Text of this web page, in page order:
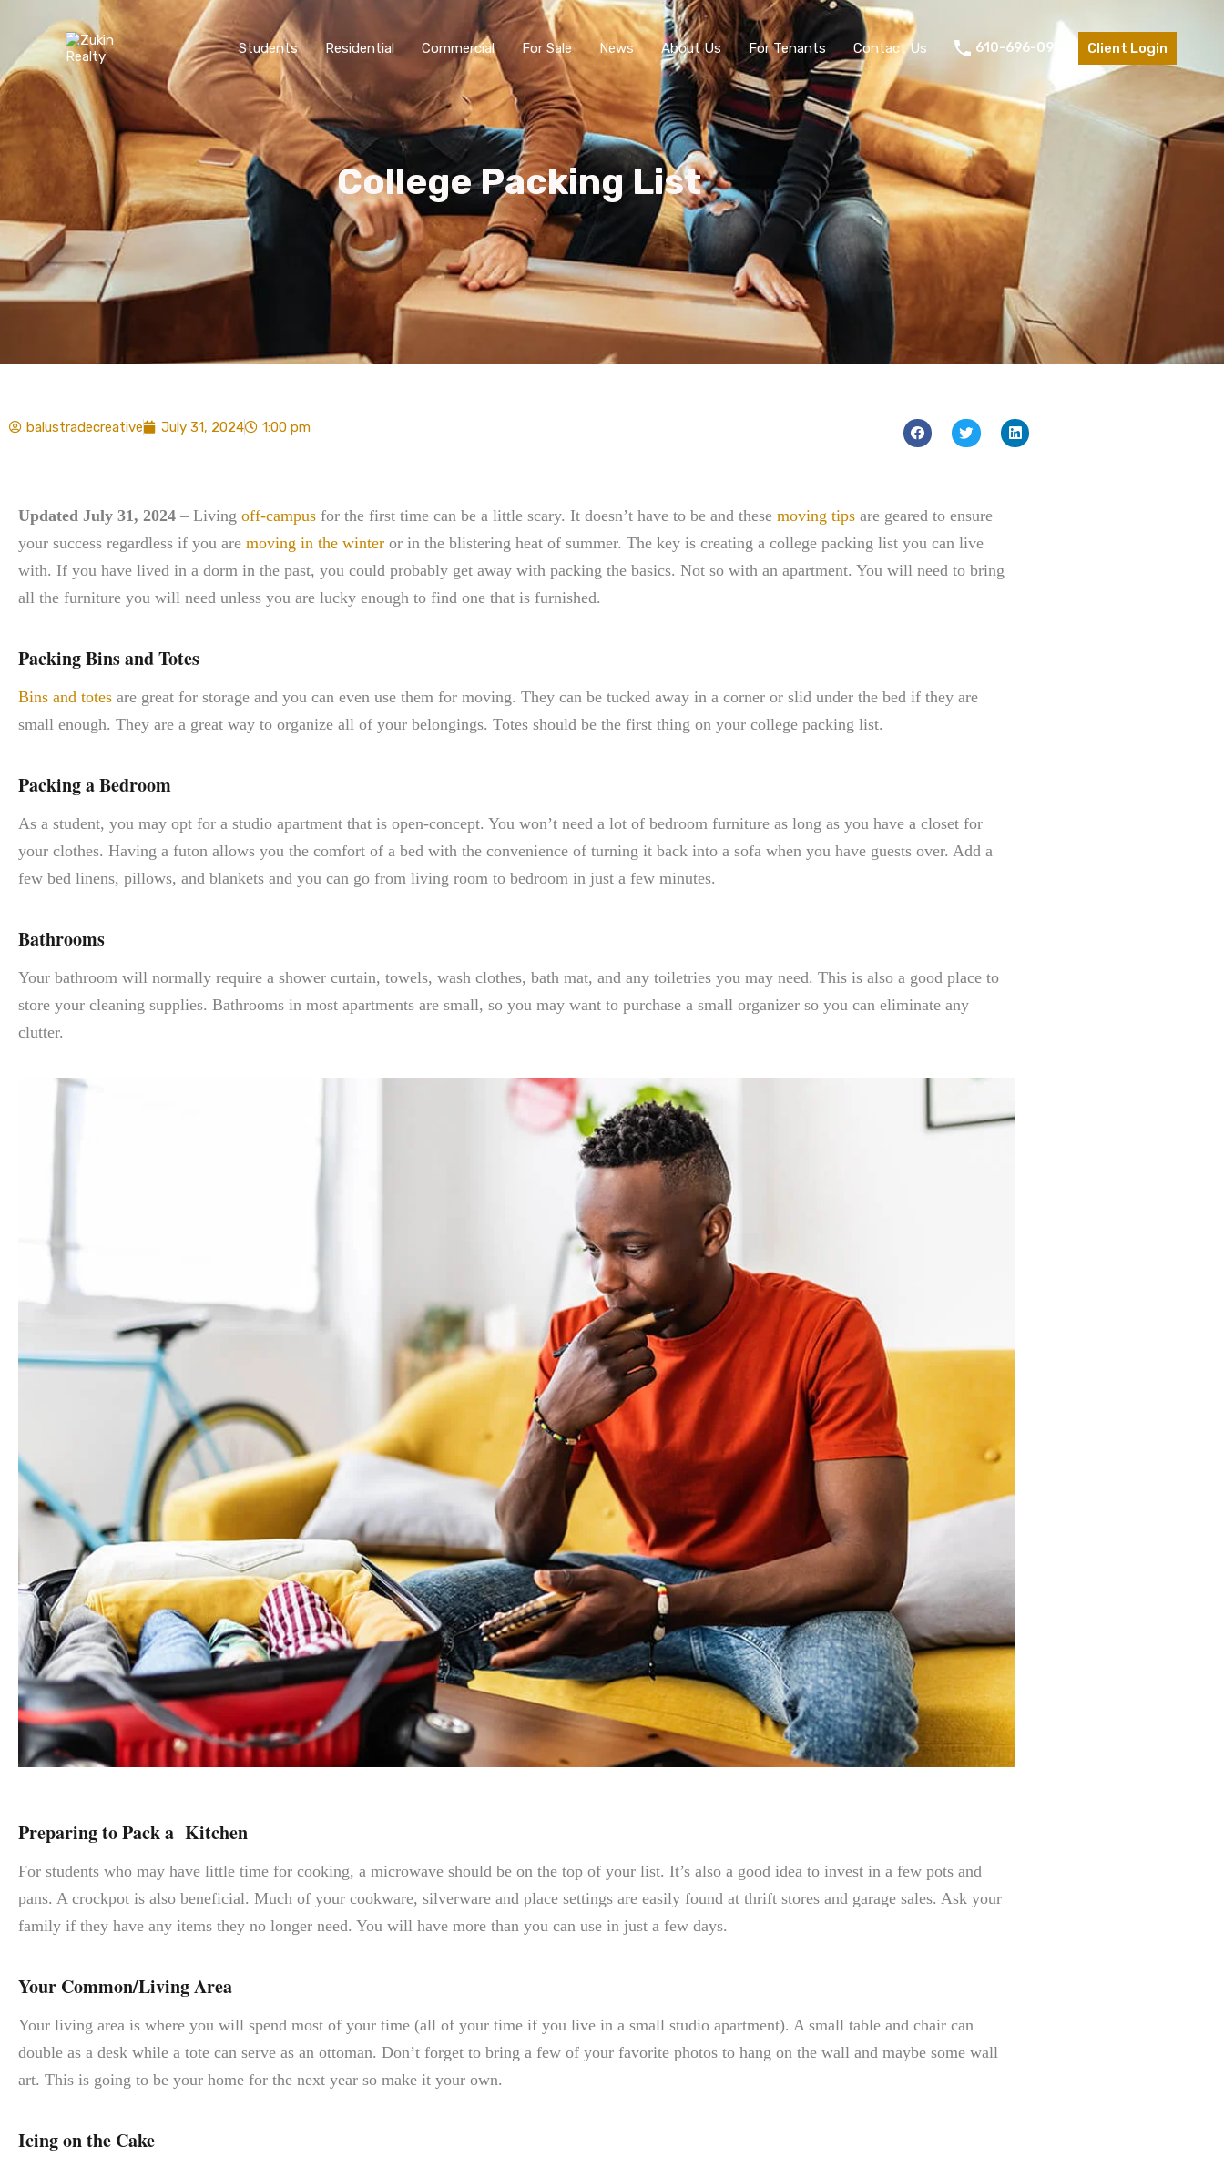
Students Residential Commercial For Sale News About Us For Tenants Contact Us 610-696-0953 Client Login
College Packing List
balustradecreative July 31, 2024 1:00 pm
Updated July 31, 2024 – Living off-campus for the first time can be a little scary. It doesn’t have to be and these moving tips are geared to ensure
your success regardless if you are moving in the winter or in the blistering heat of summer. The key is creating a college packing list you can live
with. If you have lived in a dorm in the past, you could probably get away with packing the basics. Not so with an apartment. You will need to bring
all the furniture you will need unless you are lucky enough to find one that is furnished.
Packing Bins and Totes
Bins and totes are great for storage and you can even use them for moving. They can be tucked away in a corner or slid under the bed if they are
small enough. They are a great way to organize all of your belongings. Totes should be the first thing on your college packing list.
Packing a Bedroom
As a student, you may opt for a studio apartment that is open-concept. You won’t need a lot of bedroom furniture as long as you have a closet for
your clothes. Having a futon allows you the comfort of a bed with the convenience of turning it back into a sofa when you have guests over. Add a
few bed linens, pillows, and blankets and you can go from living room to bedroom in just a few minutes.
Bathrooms
Your bathroom will normally require a shower curtain, towels, wash clothes, bath mat, and any toiletries you may need. This is also a good place to
store your cleaning supplies. Bathrooms in most apartments are small, so you may want to purchase a small organizer so you can eliminate any
clutter.
Preparing to Pack a Kitchen
For students who may have little time for cooking, a microwave should be on the top of your list. It’s also a good idea to invest in a few pots and
pans. A crockpot is also beneficial. Much of your cookware, silverware and place settings are easily found at thrift stores and garage sales. Ask your
family if they have any items they no longer need. You will have more than you can use in just a few days.
Your Common/Living Area
Your living area is where you will spend most of your time (all of your time if you live in a small studio apartment). A small table and chair can
double as a desk while a tote can serve as an ottoman. Don’t forget to bring a few of your favorite photos to hang on the wall and maybe some wall
art. This is going to be your home for the next year so make it your own.
Icing on the Cake